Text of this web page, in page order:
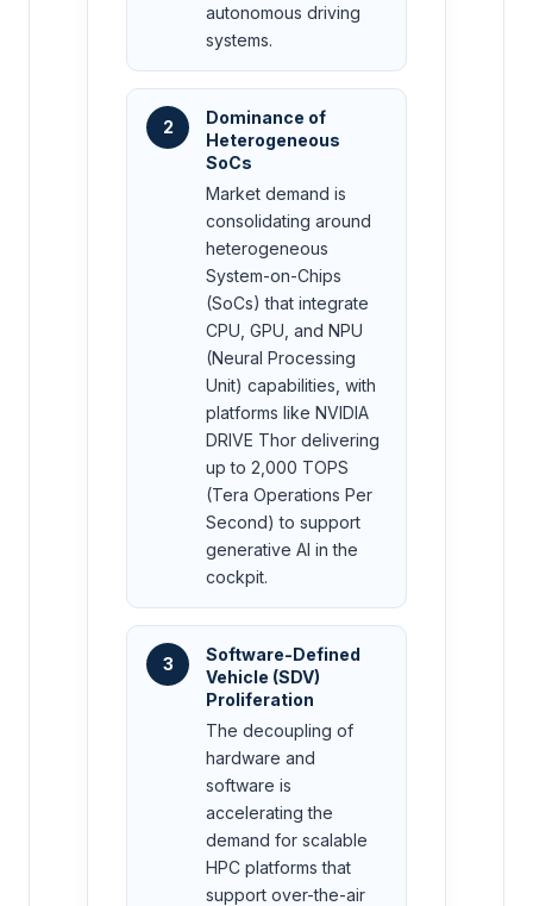
autonomous driving
systems.
2
Dominance of
Heterogeneous
SoCs
Market demand is
consolidating around
heterogeneous
System-on-Chips
(SoCs) that integrate
CPU, GPU, and NPU
(Neural Processing
Unit) capabilities, with
platforms like NVIDIA
DRIVE Thor delivering
up to 2,000 TOPS
(Tera Operations Per
Second) to support
generative AI in the
cockpit.
3
Software-Defined
Vehicle (SDV)
Proliferation
The decoupling of
hardware and
software is
accelerating the
demand for scalable
HPC platforms that
support over-the-air